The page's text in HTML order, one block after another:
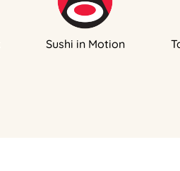
Sushi in Motion